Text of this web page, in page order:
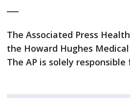
The Associated Press
the Howard Hughes
The AP is solely